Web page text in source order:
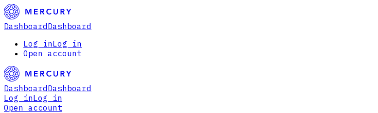
Dashboard Dashboard
Log inLog in
Open account
Dashboard Dashboard
Log inLog in
Open account